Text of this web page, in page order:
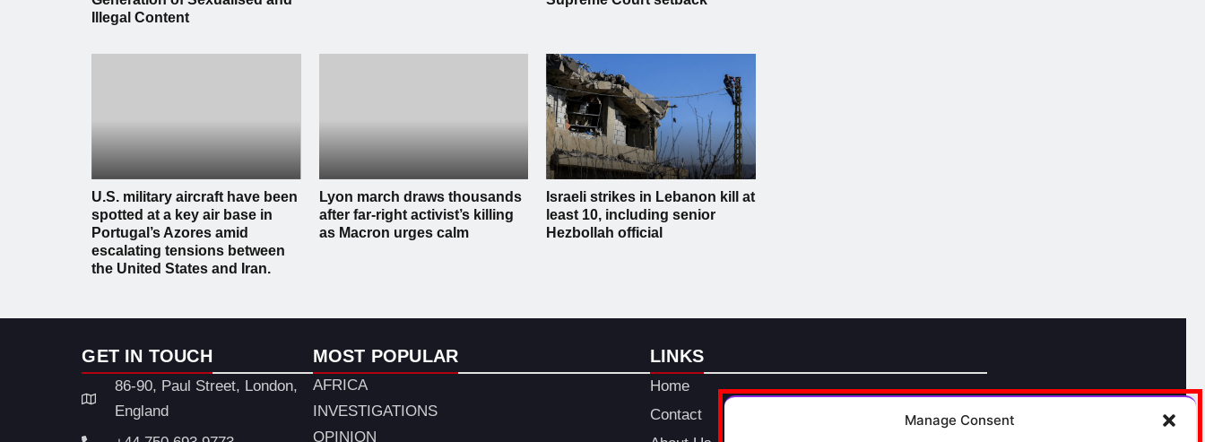
Manage Consent
Illegal Content
U.S. military aircraft have been
spotted at a key air base in
Portugal’s Azores amid
escalating tensions between
the United States and Iran.
Lyon march draws thousands
after far-right activist’s killing
as Macron urges calm
Israeli strikes in Lebanon kill at
least 10, including senior
Hezbollah official
GET IN TOUCH
86-90, Paul Street, London,
England
MOST POPULAR
AFRICA
INVESTIGATIONS
OPINION
LINKS
Home
Contact